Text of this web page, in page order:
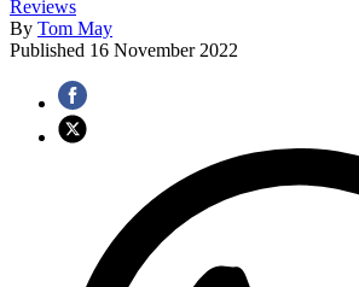
Reviews
By Tom May
Published 16 November 2022